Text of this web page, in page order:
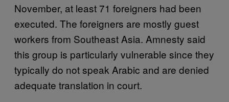
November, at least 71 foreigners had been
executed. The foreigners are mostly guest
workers from Southeast Asia. Amnesty said
this group is particularly vulnerable since they
typically do not speak Arabic and are denied
adequate translation in court.